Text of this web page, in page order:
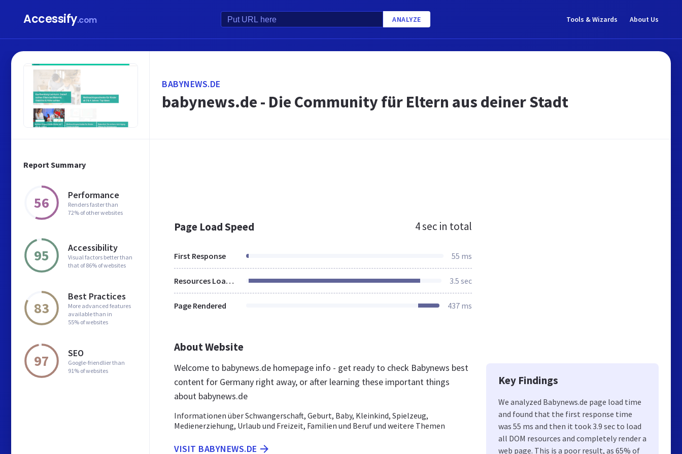
Accessify.com ANALYZE Tools & Wizards About Us
Report Summary
56 Performance
Renders faster than
72% of other websites
95 Accessibility
Visual factors better than
that of 86% of websites
83
Best Practices
More advanced features
available than in
55% of websites
97 SEO
Google-friendlier than
91% of websites
BABYNEWS.DE
babynews.de - Die Community für Eltern aus deiner Stadt
Page Load Speed 4 sec in total
First Response 55 ms
Resources Loaded 3.5 sec
Page Rendered 437 ms
About Website
Welcome to babynews.de homepage info - get ready to check Babynews best
content for Germany right away, or after learning these important things
about babynews.de
Informationen über Schwangerschaft, Geburt, Baby, Kleinkind, Spielzeug,
Medienerziehung, Urlaub und Freizeit, Familien und Beruf und weitere Themen
VISIT BABYNEWS.DE
Key Findings
We analyzed Babynews.de page load time
and found that the first response time
was 55 ms and then it took 3.9 sec to load
all DOM resources and completely render a
web page. This is a poor result, as 65% of